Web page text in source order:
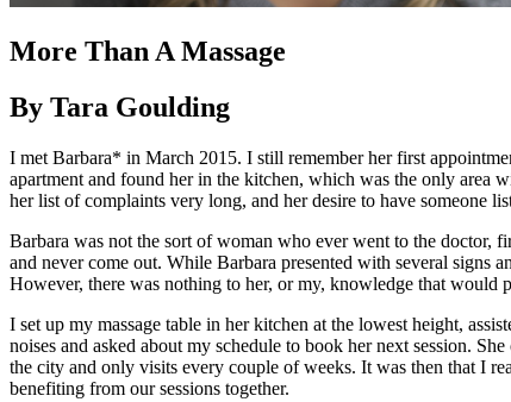
More Than A Massage
By Tara Goulding
I met Barbara* in March 2015. I still remember her first
apartment and found her in the kitchen, which was the only area
her list of complaints very long, and her desire to have someone
Barbara was not the sort of woman who ever went to the doctor,
and never come out. While Barbara presented with several signs
However, there was nothing to her, or my, knowledge that would
I set up my massage table in her kitchen at the lowest height,
noises and asked about my schedule to book her next session.
the city and only visits every couple of weeks. It was then that I
benefiting from our sessions together.